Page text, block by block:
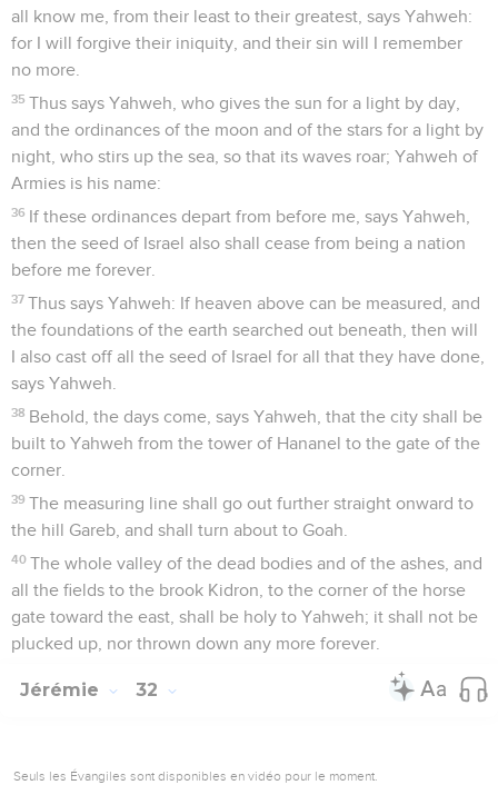
all know me, from their least to their greatest, says Yahweh:
for I will forgive their iniquity, and their sin will I remember
no more.
35 Thus says Yahweh, who gives the sun for a light by day,
and the ordinances of the moon and of the stars for a light by
night, who stirs up the sea, so that its waves roar; Yahweh of
Armies is his name:
36 If these ordinances depart from before me, says Yahweh,
then the seed of Israel also shall cease from being a nation
before me forever.
37 Thus says Yahweh: If heaven above can be measured, and
the foundations of the earth searched out beneath, then will
I also cast off all the seed of Israel for all that they have done,
says Yahweh.
38 Behold, the days come, says Yahweh, that the city shall be
built to Yahweh from the tower of Hananel to the gate of the
corner.
39 The measuring line shall go out further straight onward to
the hill Gareb, and shall turn about to Goah.
40 The whole valley of the dead bodies and of the ashes, and
all the fields to the brook Kidron, to the corner of the horse
gate toward the east, shall be holy to Yahweh; it shall not be
plucked up, nor thrown down any more forever.
Jérémie 32
Seuls les Évangiles sont disponibles en vidéo pour le moment.